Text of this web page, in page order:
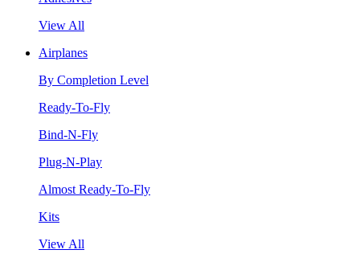
View All
Airplanes
By Completion Level
Ready-To-Fly
Bind-N-Fly
Plug-N-Play
Almost Ready-To-Fly
Kits
View All